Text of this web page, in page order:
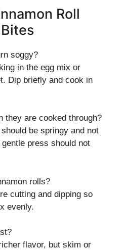
Roll
soggy?
in the egg mix or
Dip briefly and cook in
they are cooked through?
be springy and not
press should not
rolls?
cutting and dipping so
evenly.
flavor, but skim or